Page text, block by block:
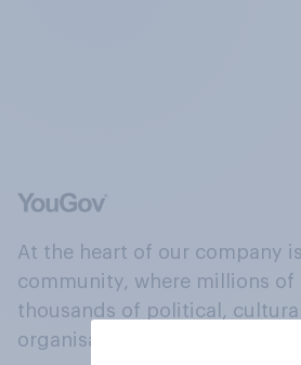
At the heart of our company
community, where millions of
thousands of political,
organisations engage in a